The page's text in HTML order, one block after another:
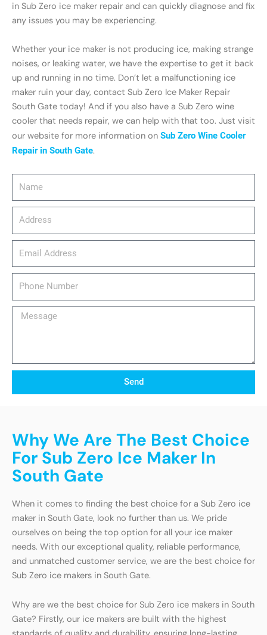
Message
Send
in Sub Zero ice maker repair and can quickly diagnose and fix
any issues you may be experiencing.
Whether your ice maker is not producing ice, making strange
noises, or leaking water, we have the expertise to get it back
up and running in no time. Don’t let a malfunctioning ice
maker ruin your day, contact Sub Zero Ice Maker Repair
South Gate today! And if you also have a Sub Zero wine
cooler that needs repair, we can help with that too. Just visit
our website for more information on Sub Zero Wine Cooler
Repair in South Gate.
Why We Are The Best Choice
For Sub Zero Ice Maker In
South Gate
When it comes to finding the best choice for a Sub Zero ice
maker in South Gate, look no further than us. We pride
ourselves on being the top option for all your ice maker
needs. With our exceptional quality, reliable performance,
and unmatched customer service, we are the best choice for
Sub Zero ice makers in South Gate.
Why are we the best choice for Sub Zero ice makers in South
Gate? Firstly, our ice makers are built with the highest